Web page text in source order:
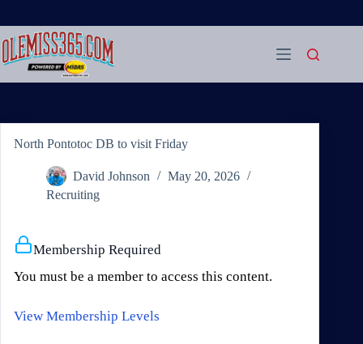
content
North Pontotoc DB to visit Friday
David Johnson
May 20, 2026
Recruiting
Membership Required
You must be a member to access this content.
View Membership Levels